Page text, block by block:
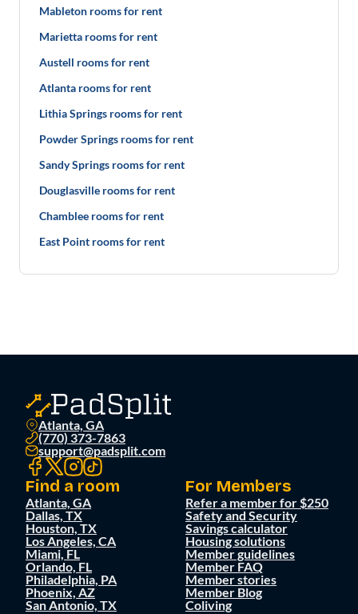
Mableton rooms for rent
Marietta rooms for rent
Austell rooms for rent
Atlanta rooms for rent
Lithia Springs rooms for rent
Powder Springs rooms for rent
Sandy Springs rooms for rent
Douglasville rooms for rent
Chamblee rooms for rent
East Point rooms for rent
Atlanta, GA
(770) 373-7863
support@padsplit.com
Find a room
Atlanta, GA
Dallas, TX
Houston, TX
Los Angeles, CA
Miami, FL
Orlando, FL
Philadelphia, PA
Phoenix, AZ
San Antonio, TX
For Members
Refer a member for $250
Safety and Security
Savings calculator
Housing solutions
Member guidelines
Member FAQ
Member stories
Member Blog
Coliving